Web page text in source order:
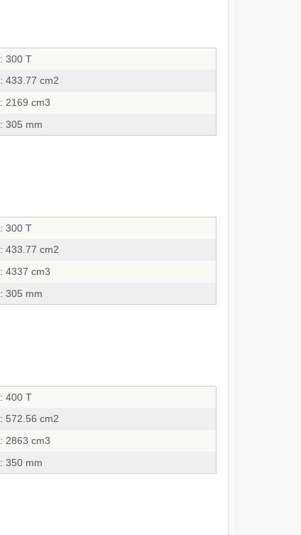
: 300 T
: 433.77 cm2
: 2169 cm3
: 305 mm
: 300 T
: 433.77 cm2
: 4337 cm3
: 305 mm
: 400 T
: 572.56 cm2
: 2863 cm3
: 350 mm